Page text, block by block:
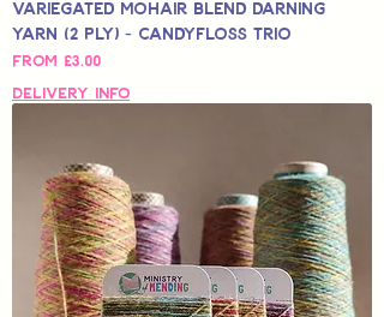
Variegated Mohair Blend Darning
Yarn (2 Ply) - Candyfloss Trio
From £3.00
Sale Price
Delivery Info